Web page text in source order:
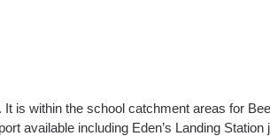
is within the school catchment areas for
available including Eden’s Landing Station